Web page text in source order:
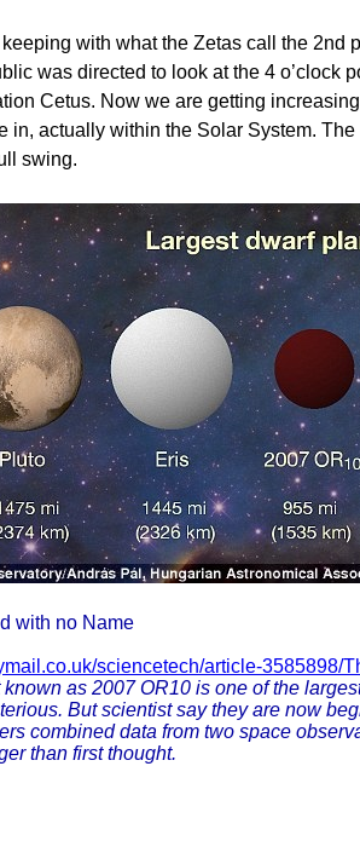
with what the Zetas call the 2nd
was directed to look at the 4 o’clock
Cetus. Now we are getting
in, actually within the Solar System.
swing.
with no Name
sciencetech/article-3585898/
as 2007 OR10 is one of the
But scientist say they are now
combined data from two space
than first thought.